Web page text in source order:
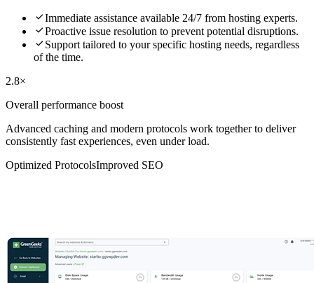
Immediate assistance available 24/7 from hosting experts.
Proactive issue resolution to prevent potential disruptions.
 Support tailored to your specific hosting needs, regardless
of the time.
2.8×
Overall performance boost
Advanced caching and modern protocols work together to deliver
consistently fast experiences, even under load.
Optimized ProtocolsImproved SEO